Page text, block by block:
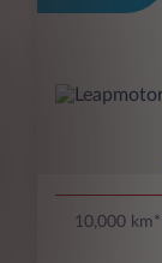
10,000 km*